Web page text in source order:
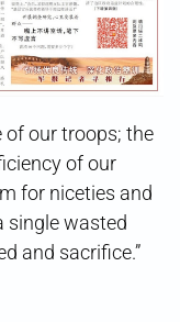
of our troops; the
of our
for niceties and
single wasted
and sacrifice.”